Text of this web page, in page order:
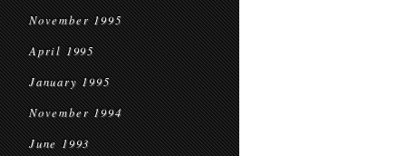
November 1995
April 1995
January 1995
November 1994
June 1993